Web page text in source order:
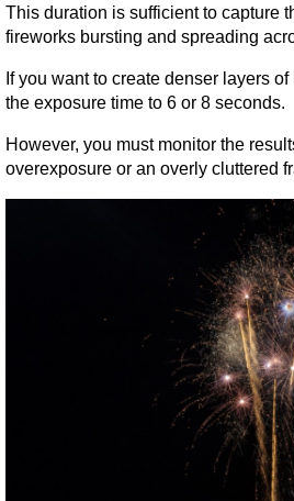
This duration is sufficient to capture
fireworks bursting and spreading
If you want to create denser layers
the exposure time to 6 or 8 seconds.
However, you must monitor the
overexposure or an overly cluttered